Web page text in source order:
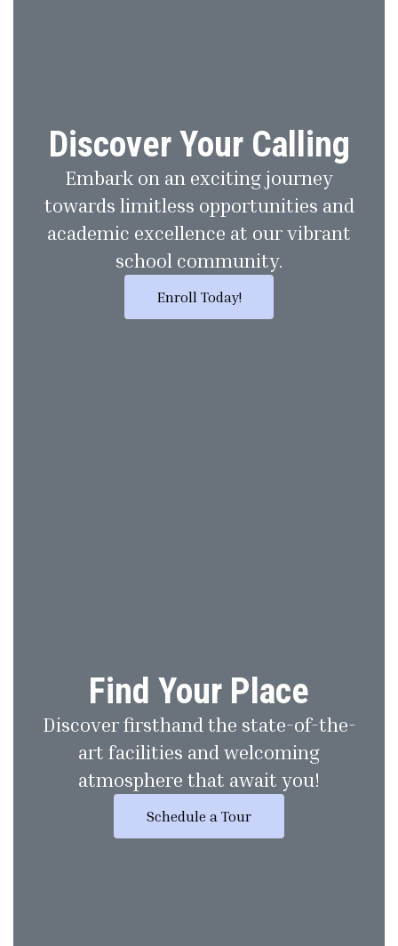
Discover Your Calling
Embark on an exciting journey
towards limitless opportunities and
academic excellence at our vibrant
school community.
Enroll Today!
Find Your Place
Discover firsthand the state-of-the-
art facilities and welcoming
atmosphere that await you!
Schedule a Tour